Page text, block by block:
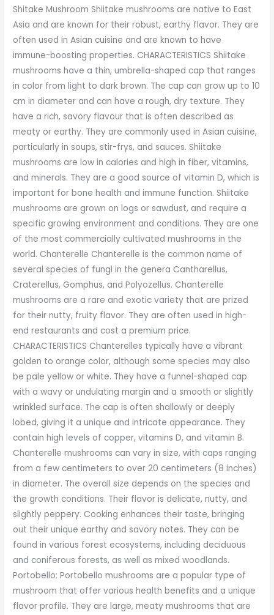
Shitake Mushroom Shiitake mushrooms are native to East
Asia and are known for their robust, earthy flavor. They are
often used in Asian cuisine and are known to have
immune-boosting properties. CHARACTERISTICS Shiitake
mushrooms have a thin, umbrella-shaped cap that ranges
in color from light to dark brown. The cap can grow up to 10
cm in diameter and can have a rough, dry texture. They
have a rich, savory flavour that is often described as
meaty or earthy. They are commonly used in Asian cuisine,
particularly in soups, stir-frys, and sauces. Shiitake
mushrooms are low in calories and high in fiber, vitamins,
and minerals. They are a good source of vitamin D, which is
important for bone health and immune function. Shiitake
mushrooms are grown on logs or sawdust, and require a
specific growing environment and conditions. They are one
of the most commercially cultivated mushrooms in the
world. Chanterelle Chanterelle is the common name of
several species of fungi in the genera Cantharellus,
Craterellus, Gomphus, and Polyozellus. Chanterelle
mushrooms are a rare and exotic variety that are prized
for their nutty, fruity flavor. They are often used in high-
end restaurants and cost a premium price.
CHARACTERISTICS Chanterelles typically have a vibrant
golden to orange color, although some species may also
be pale yellow or white. They have a funnel-shaped cap
with a wavy or undulating margin and a smooth or slightly
wrinkled surface. The cap is often shallowly or deeply
lobed, giving it a unique and intricate appearance. They
contain high levels of copper, vitamins D, and vitamin B.
Chanterelle mushrooms can vary in size, with caps ranging
from a few centimeters to over 20 centimeters (8 inches)
in diameter. The overall size depends on the species and
the growth conditions. Their flavor is delicate, nutty, and
slightly peppery. Cooking enhances their taste, bringing
out their unique earthy and savory notes. They can be
found in various forest ecosystems, including deciduous
and coniferous forests, as well as mixed woodlands.
Portobello: Portobello mushrooms are a popular type of
mushroom that offer various health benefits and a unique
flavor profile. They are large, meaty mushrooms that are